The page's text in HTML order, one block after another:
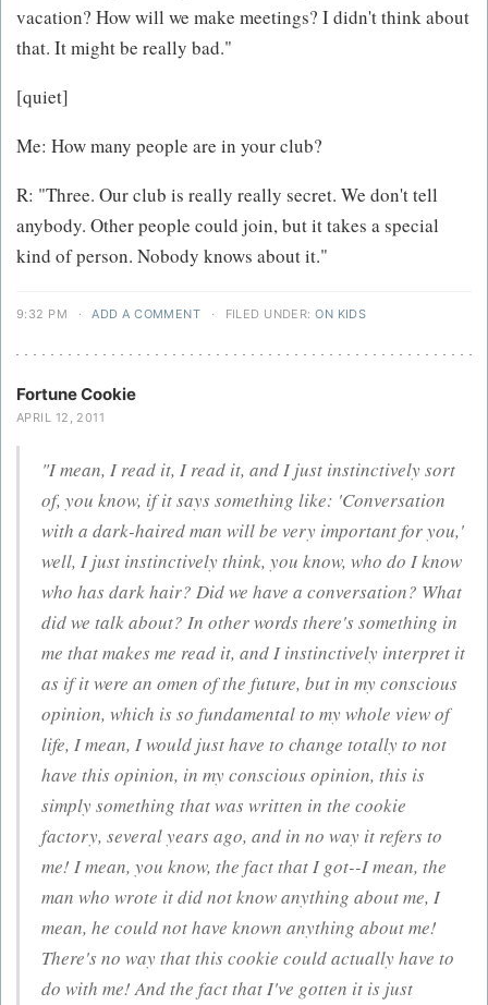
vacation? How will we make meetings? I didn't think about
that. It might be really bad."
[quiet]
Me: How many people are in your club?
R: "Three. Our club is really really secret. We don't tell
anybody. Other people could join, but it takes a special
kind of person. Nobody knows about it."
9:32 PM · ADD A COMMENT · FILED UNDER:ON KIDS
Fortune Cookie
APRIL 12, 2011
"I mean, I read it, I read it, and I just instinctively sort
of, you know, if it says something like: 'Conversation
with a dark-haired man will be very important for you,'
well, I just instinctively think, you know, who do I know
who has dark hair? Did we have a conversation? What
did we talk about? In other words there's something in
me that makes me read it, and I instinctively interpret it
as if it were an omen of the future, but in my conscious
opinion, which is so fundamental to my whole view of
life, I mean, I would just have to change totally to not
have this opinion, in my conscious opinion, this is
simply something that was written in the cookie
factory, several years ago, and in no way it refers to
me! I mean, you know, the fact that I got--I mean, the
man who wrote it did not know anything about me, I
mean, he could not have known anything about me!
There's no way that this cookie could actually have to
do with me! And the fact that I've gotten it is just